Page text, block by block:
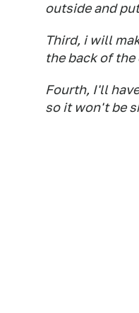
outside and
Third, i will
the back of the
Fourth, I'll
so it won't be